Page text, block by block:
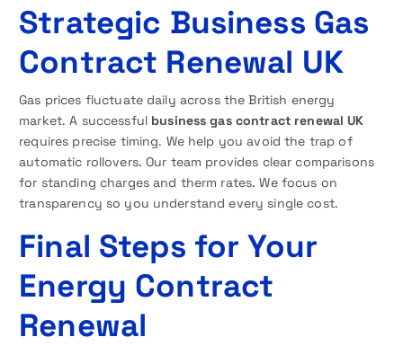
Strategic Business Gas
Contract Renewal UK
Gas prices fluctuate daily across the British energy
market. A successful business gas contract renewal UK
requires precise timing. We help you avoid the trap of
automatic rollovers. Our team provides clear comparisons
for standing charges and therm rates. We focus on
transparency so you understand every single cost.
Final Steps for Your
Energy Contract
Renewal